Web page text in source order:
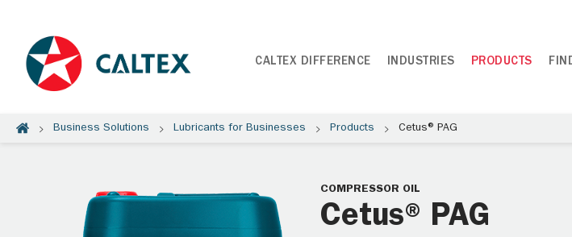
CALTEX DIFFERENCE INDUSTRIES PRODUCTS
Business Solutions Lubricants for Businesses Products Cetus® PAG
COMPRESSOR OIL
Cetus® PAG